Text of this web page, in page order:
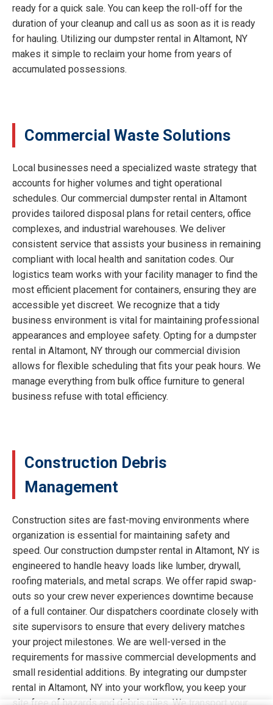
ready for a quick sale. You can keep the roll-off for the
duration of your cleanup and call us as soon as it is ready
for hauling. Utilizing our dumpster rental in Altamont, NY
makes it simple to reclaim your home from years of
accumulated possessions.
Commercial Waste Solutions
Local businesses need a specialized waste strategy that
accounts for higher volumes and tight operational
schedules. Our commercial dumpster rental in Altamont
provides tailored disposal plans for retail centers, office
complexes, and industrial warehouses. We deliver
consistent service that assists your business in remaining
compliant with local health and sanitation codes. Our
logistics team works with your facility manager to find the
most efficient placement for containers, ensuring they are
accessible yet discreet. We recognize that a tidy
business environment is vital for maintaining professional
appearances and employee safety. Opting for a dumpster
rental in Altamont, NY through our commercial division
allows for flexible scheduling that fits your peak hours. We
manage everything from bulk office furniture to general
business refuse with total efficiency.
Construction Debris
Management
Construction sites are fast-moving environments where
organization is essential for maintaining safety and
speed. Our construction dumpster rental in Altamont, NY is
engineered to handle heavy loads like lumber, drywall,
roofing materials, and metal scraps. We offer rapid swap-
outs so your crew never experiences downtime because
of a full container. Our dispatchers coordinate closely with
site supervisors to ensure that every delivery matches
your project milestones. We are well-versed in the
requirements for massive commercial developments and
small residential additions. By integrating our dumpster
rental in Altamont, NY into your workflow, you keep your
site free of hazards and debris piles. We transport your